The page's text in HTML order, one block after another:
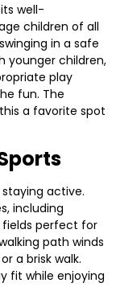
well-
children of all
in a safe
younger children,
play
fun. The
a favorite spot
active.
including
fields perfect for
path winds
a brisk walk.
fit while enjoying